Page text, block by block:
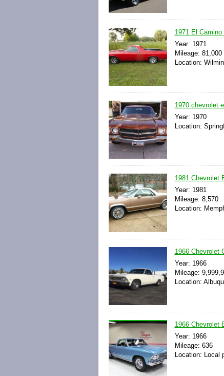
1971 El
Year: 1971
Mileage: 81,000
Location:
1970 chevrolet
Year: 1970
Location:
1981 Chevrolet
Year: 1981
Mileage: 8,570
Location:
1966 Chevrolet
Year: 1966
Mileage:
Location:
1966 Chevrolet
Year: 1966
Mileage: 636
Location: Local